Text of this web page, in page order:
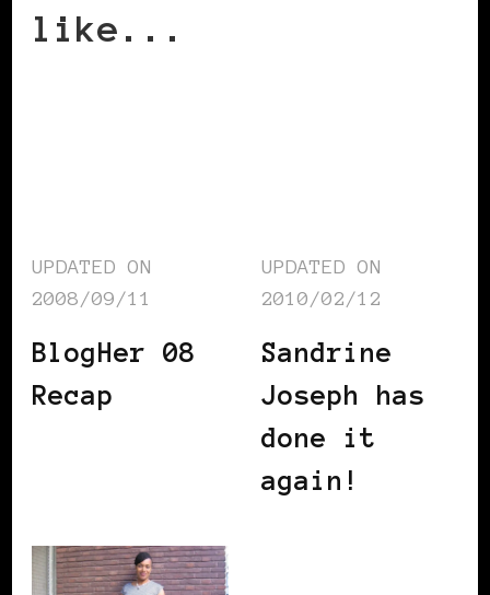
like...
UPDATED ON
2008/09/11
BlogHer 08
Recap
UPDATED ON
2010/02/12
Sandrine
Joseph has
done it
again!